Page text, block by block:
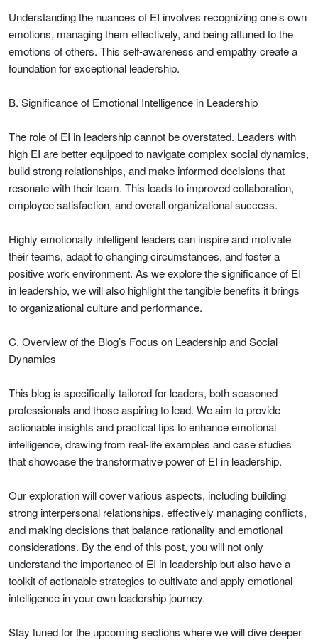
Understanding the nuances of EI involves recognizing one’s own
emotions, managing them effectively, and being attuned to the
emotions of others. This self-awareness and empathy create a
foundation for exceptional leadership.
B. Significance of Emotional Intelligence in Leadership
The role of EI in leadership cannot be overstated. Leaders with
high EI are better equipped to navigate complex social dynamics,
build strong relationships, and make informed decisions that
resonate with their team. This leads to improved collaboration,
employee satisfaction, and overall organizational success.
Highly emotionally intelligent leaders can inspire and motivate
their teams, adapt to changing circumstances, and foster a
positive work environment. As we explore the significance of EI
in leadership, we will also highlight the tangible benefits it brings
to organizational culture and performance.
C. Overview of the Blog’s Focus on Leadership and Social
Dynamics
This blog is specifically tailored for leaders, both seasoned
professionals and those aspiring to lead. We aim to provide
actionable insights and practical tips to enhance emotional
intelligence, drawing from real-life examples and case studies
that showcase the transformative power of EI in leadership.
Our exploration will cover various aspects, including building
strong interpersonal relationships, effectively managing conflicts,
and making decisions that balance rationality and emotional
considerations. By the end of this post, you will not only
understand the importance of EI in leadership but also have a
toolkit of actionable strategies to cultivate and apply emotional
intelligence in your own leadership journey.
Stay tuned for the upcoming sections where we will dive deeper